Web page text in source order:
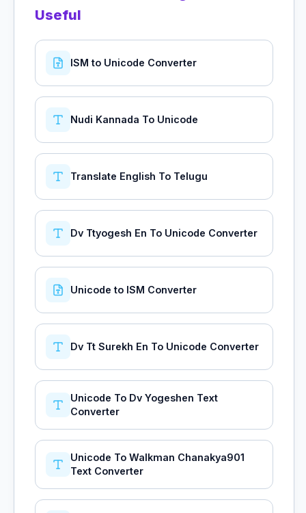
Useful
ISM to Unicode Converter
Nudi Kannada To Unicode
Translate English To Telugu
Dv Ttyogesh En To Unicode Converter
Unicode to ISM Converter
Dv Tt Surekh En To Unicode Converter
Unicode To Dv Yogeshen Text
Converter
Unicode To Walkman Chanakya901
Text Converter